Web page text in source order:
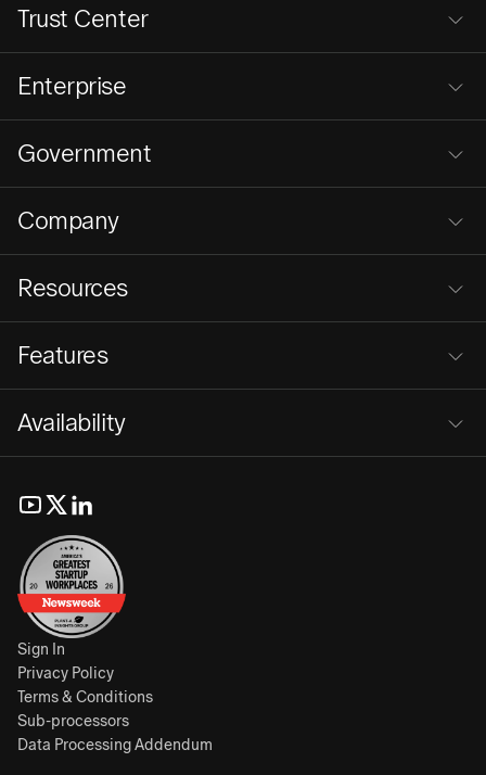
Sign In
Privacy Policy
Terms & Conditions
Sub-processors
Data Processing Addendum
Trust Center
Enterprise
Government
Company
Resources
Features
Availability